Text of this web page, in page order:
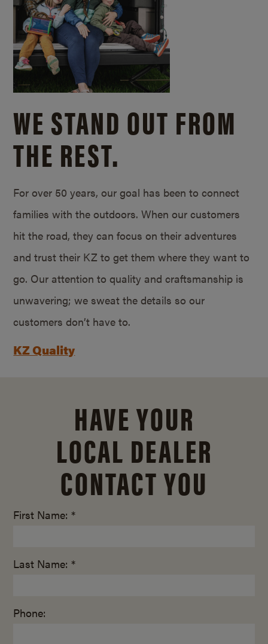
WE STAND OUT FROM
THE REST.
For over 50 years, our goal has been to connect
families with the outdoors. When our customers
hit the road, they can focus on their adventures
and trust their KZ to get them where they want to
go. Our attention to quality and craftsmanship is
unwavering; we sweat the details so our
customers don’t have to.
KZ Quality
HAVE YOUR
LOCAL DEALER
CONTACT YOU
First Name: *
Last Name: *
Phone: